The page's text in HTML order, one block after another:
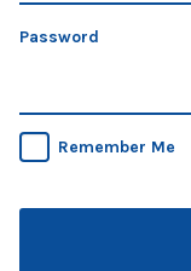
Password
Remember Me